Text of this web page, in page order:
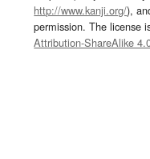
http://www.kanji.org/),
permission. The license
Attribution-ShareAlike